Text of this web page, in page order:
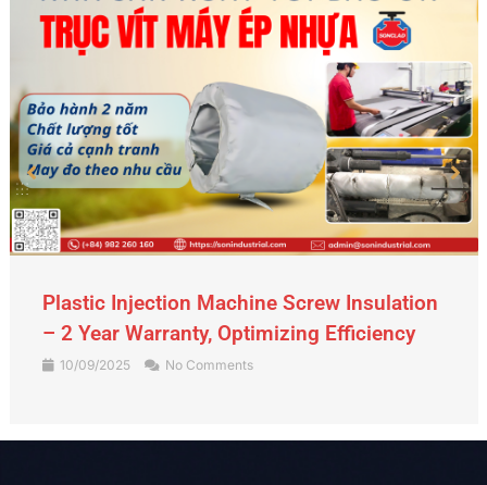
Gate Valve – An Indispensable Device in
the Piping System
09/09/2025 No Comments